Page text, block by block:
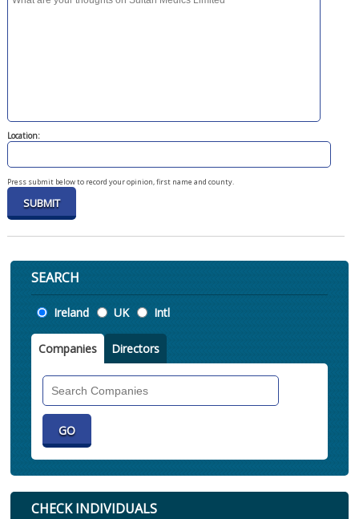
Location:
Press submit below to record your opinion, first name and county.
SEARCH
Location
Ireland UK Intl
Companies Directors
CHECK INDIVIDUALS